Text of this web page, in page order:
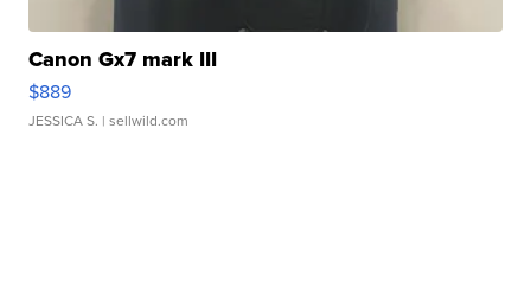
Canon Gx7 mark III
$889
JESSICA S. | sellwild.com